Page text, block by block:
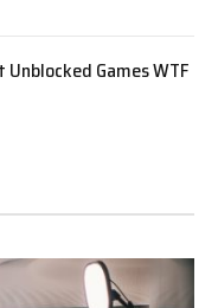
Games WTF